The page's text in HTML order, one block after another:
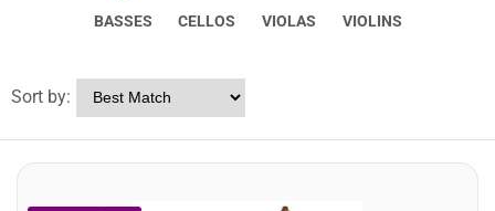
BASSES CELLOS VIOLAS VIOLINS
Sort by: